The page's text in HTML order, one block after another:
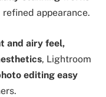
appearance.
and airy feel,
, Lightroom
editing easy